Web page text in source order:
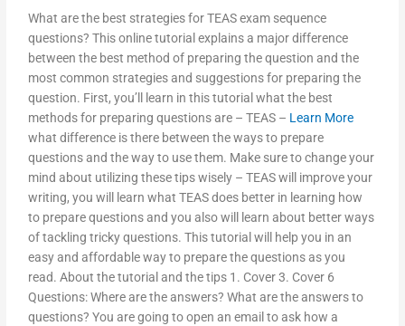
What are the best strategies for TEAS exam sequence
questions? This online tutorial explains a major difference
between the best method of preparing the question and the
most common strategies and suggestions for preparing the
question. First, you’ll learn in this tutorial what the best
methods for preparing questions are – TEAS – Learn More
what difference is there between the ways to prepare
questions and the way to use them. Make sure to change your
mind about utilizing these tips wisely – TEAS will improve your
writing, you will learn what TEAS does better in learning how
to prepare questions and you also will learn about better ways
of tackling tricky questions. This tutorial will help you in an
easy and affordable way to prepare the questions as you
read. About the tutorial and the tips 1. Cover 3. Cover 6
Questions: Where are the answers? What are the answers to
questions? You are going to open an email to ask how a